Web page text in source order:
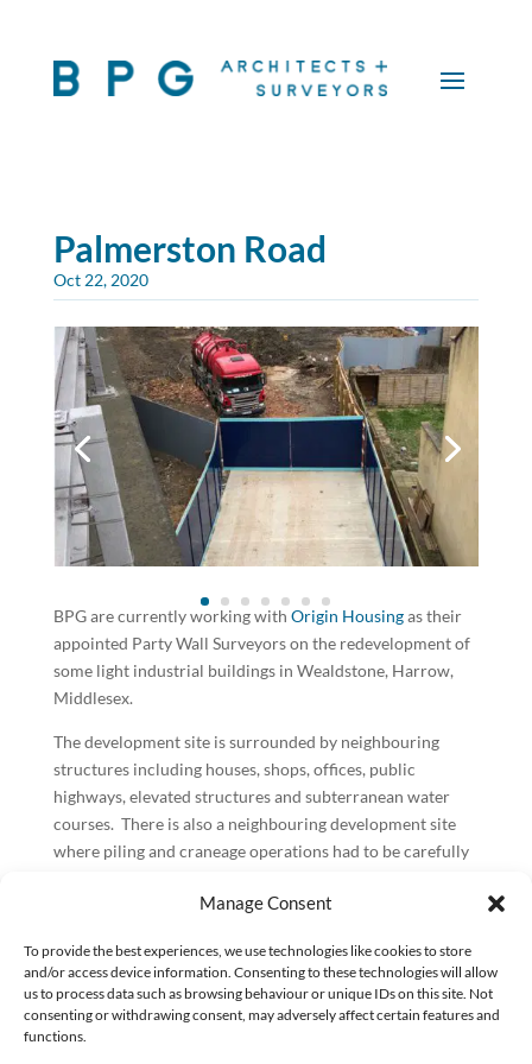
Manage Consent
To provide the best experiences, we use technologies like cookies to store
and/or access device information. Consenting to these technologies will allow
us to process data such as browsing behaviour or unique IDs on this site. Not
consenting or withdrawing consent, may adversely affect certain features and
functions.
Palmerston Road
Oct 22, 2020
BPG are currently working with Origin Housingas their
appointed Party Wall Surveyors on the redevelopment of
some light industrial buildings in Wealdstone, Harrow,
Middlesex.
The development site is surrounded by neighbouring
structures including houses, shops, offices, public
highways, elevated structures and subterranean water
courses. There is also a neighbouring development site
where piling and craneage operations had to be carefully
which has included matters arising under the Party Wall
etc Act 1996 as well as liaising and negotiating on other
matters where the Act does not apply. We have also dealt
with absentee landlords and have arranged separate